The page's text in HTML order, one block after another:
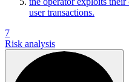
user transactions.
7
Risk analysis